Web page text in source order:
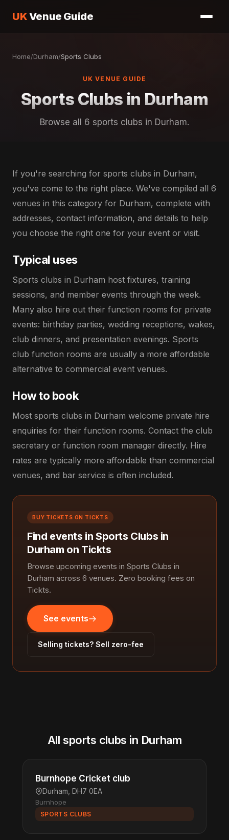
UKVenue Guide
Home/Durham/Sports Clubs
UK VENUE GUIDE
Sports Clubs in Durham
Browse all 6 sports clubs in Durham.
If you're searching for sports clubs in Durham,
you've come to the right place. We've compiled all 6
venues in this category for Durham, complete with
addresses, contact information, and details to help
you choose the right one for your event or visit.
Typical uses
Sports clubs in Durham host fixtures, training
sessions, and member events through the week.
Many also hire out their function rooms for private
events: birthday parties, wedding receptions, wakes,
club dinners, and presentation evenings. Sports
club function rooms are usually a more affordable
alternative to commercial event venues.
How to book
Most sports clubs in Durham welcome private hire
enquiries for their function rooms. Contact the club
secretary or function room manager directly. Hire
rates are typically more affordable than commercial
venues, and bar service is often included.
BUY TICKETS ON TICKTS
Find events in Sports Clubs in
Durham on Tickts
Browse upcoming events in Sports Clubs in
Durham across 6 venues. Zero booking fees on
Tickts.
See events
Selling tickets? Sell zero-fee
All sports clubs in Durham
Burnhope Cricket club
Durham, DH7 0EA
Burnhope
SPORTS CLUBS